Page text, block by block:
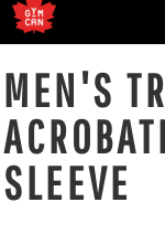
MEN'S
SLEEVE